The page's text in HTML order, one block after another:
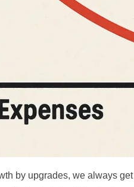
by upgrades, we always